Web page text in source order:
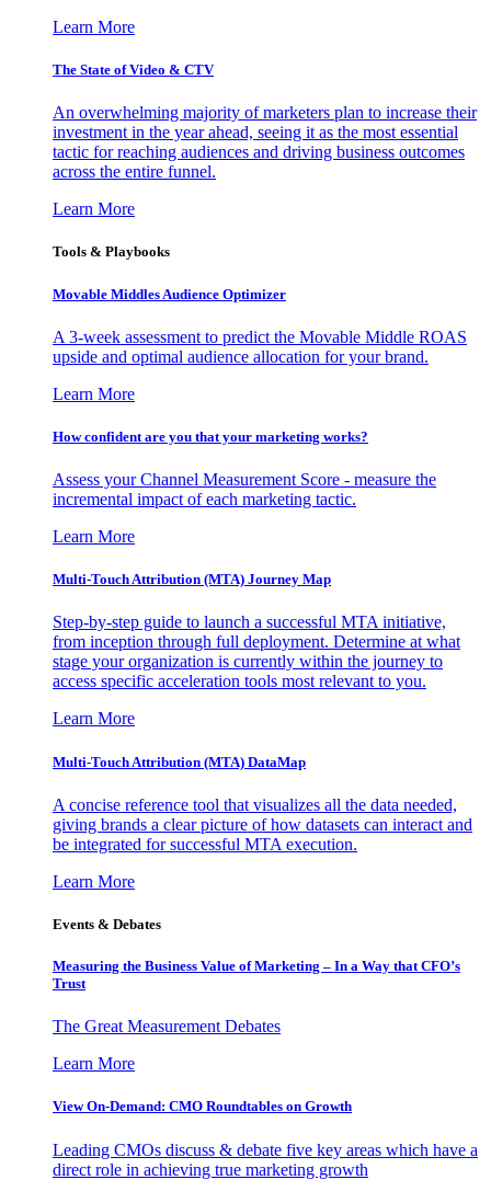
Learn More
The State of Video & CTV
An overwhelming majority of marketers plan to increase their
investment in the year ahead, seeing it as the most essential
tactic for reaching audiences and driving business outcomes
across the entire funnel.
Learn More
Tools & Playbooks
Movable Middles Audience Optimizer
A 3-week assessment to predict the Movable Middle ROAS
upside and optimal audience allocation for your brand.
Learn More
How confident are you that your marketing works?
Assess your Channel Measurement Score - measure the
incremental impact of each marketing tactic.
Learn More
Multi-Touch Attribution (MTA) Journey Map
Step-by-step guide to launch a successful MTA initiative,
from inception through full deployment. Determine at what
stage your organization is currently within the journey to
access specific acceleration tools most relevant to you.
Learn More
Multi-Touch Attribution (MTA) DataMap
A concise reference tool that visualizes all the data needed,
giving brands a clear picture of how datasets can interact and
be integrated for successful MTA execution.
Learn More
Events & Debates
Measuring the Business Value of Marketing – In a Way that CFO’s
Trust
The Great Measurement Debates
Learn More
View On-Demand: CMO Roundtables on Growth
Leading CMOs discuss & debate five key areas which have a
direct role in achieving true marketing growth